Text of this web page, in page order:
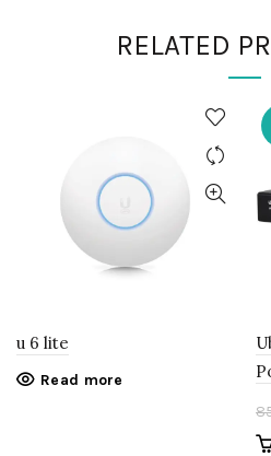
RELATED
u 6 lite
Read more